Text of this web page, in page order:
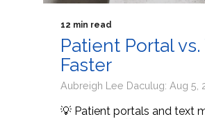
12 min read
Patient Portal
Faster
Aubreigh Lee Daculug: Aug 5,
💡 Patient portals and text